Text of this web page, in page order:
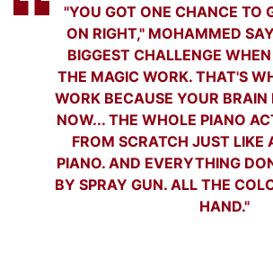
"YOU GOT ONE CHANCE TO
ON RIGHT," MOHAMMED
BIGGEST CHALLENGE
THE MAGIC WORK. THAT'S
WORK BECAUSE YOUR
NOW... THE WHOLE PIANO
FROM SCRATCH JUST
PIANO. AND EVERYTHING
BY SPRAY GUN. ALL THE
HAND."